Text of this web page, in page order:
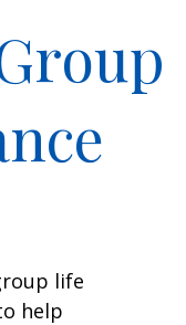
life
help